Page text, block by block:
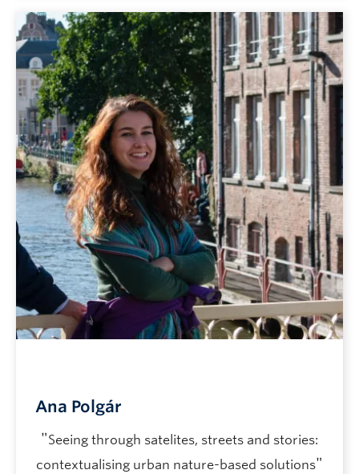
Ana Polgár
"Seeing through satelites, streets and stories:
contextualising urban nature-based solutions"